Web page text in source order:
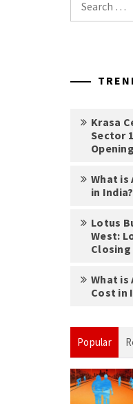
for:
Krasa
Sector
What is
in India?
Lotus
West:
What is
Cost in
Popular